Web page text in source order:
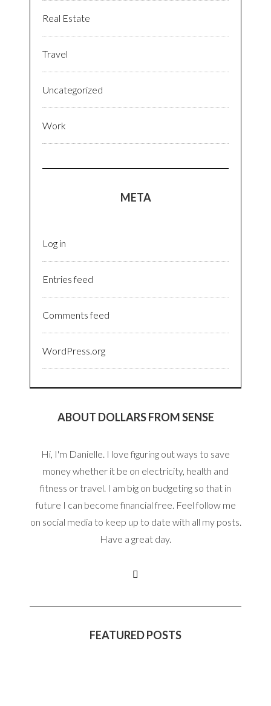
Real Estate
Travel
Uncategorized
Work
META
Log in
Entries feed
Comments feed
WordPress.org
ABOUT DOLLARS FROM SENSE
Hi, I'm Danielle. I love figuring out ways to save
money whether it be on electricity, health and
fitness or travel. I am big on budgeting so that in
future I can become financial free. Feel follow me
on social media to keep up to date with all my posts.
Have a great day.
FEATURED POSTS